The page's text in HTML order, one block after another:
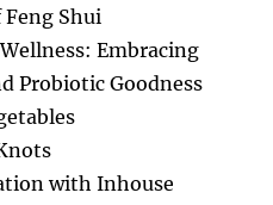
Shui
Embracing
Probiotic Goodness
with Inhouse